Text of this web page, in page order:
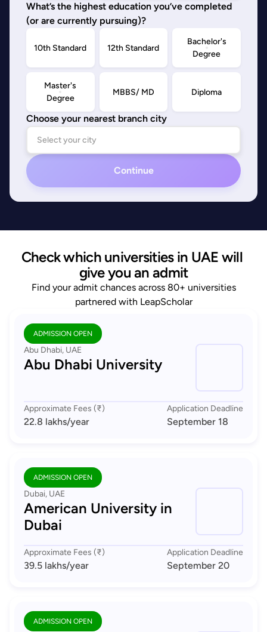
What’s the highest education you’ve completed
(or are currently pursuing)?
10th Standard 12th Standard
Bachelor's
Degree
Master's
Degree
MBBS/ MD Diploma
Choose your nearest branch city
Continue
Check which universities in UAE will
give you an admit
Find your admit chances across 80+ universities
partnered with LeapScholar
ADMISSION OPEN
Abu Dhabi, UAE
Abu Dhabi University
Approximate Fees (₹)
22.8 lakhs/year
Application Deadline
September 18
ADMISSION OPEN
Dubai, UAE
American University in
Dubai
Approximate Fees (₹)
39.5 lakhs/year
Application Deadline
September 20
ADMISSION OPEN